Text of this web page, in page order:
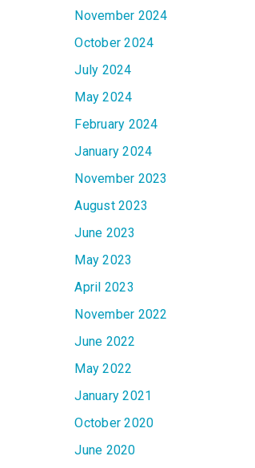
November 2024
October 2024
July 2024
May 2024
February 2024
January 2024
November 2023
August 2023
June 2023
May 2023
April 2023
November 2022
June 2022
May 2022
January 2021
October 2020
June 2020